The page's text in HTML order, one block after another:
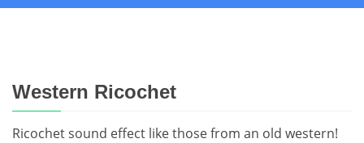
Western Ricochet
Ricochet sound effect like those from an old western!